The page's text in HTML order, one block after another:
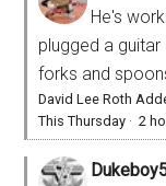
He's
plugged a
forks and
David Lee Roth
This Thursday ·2